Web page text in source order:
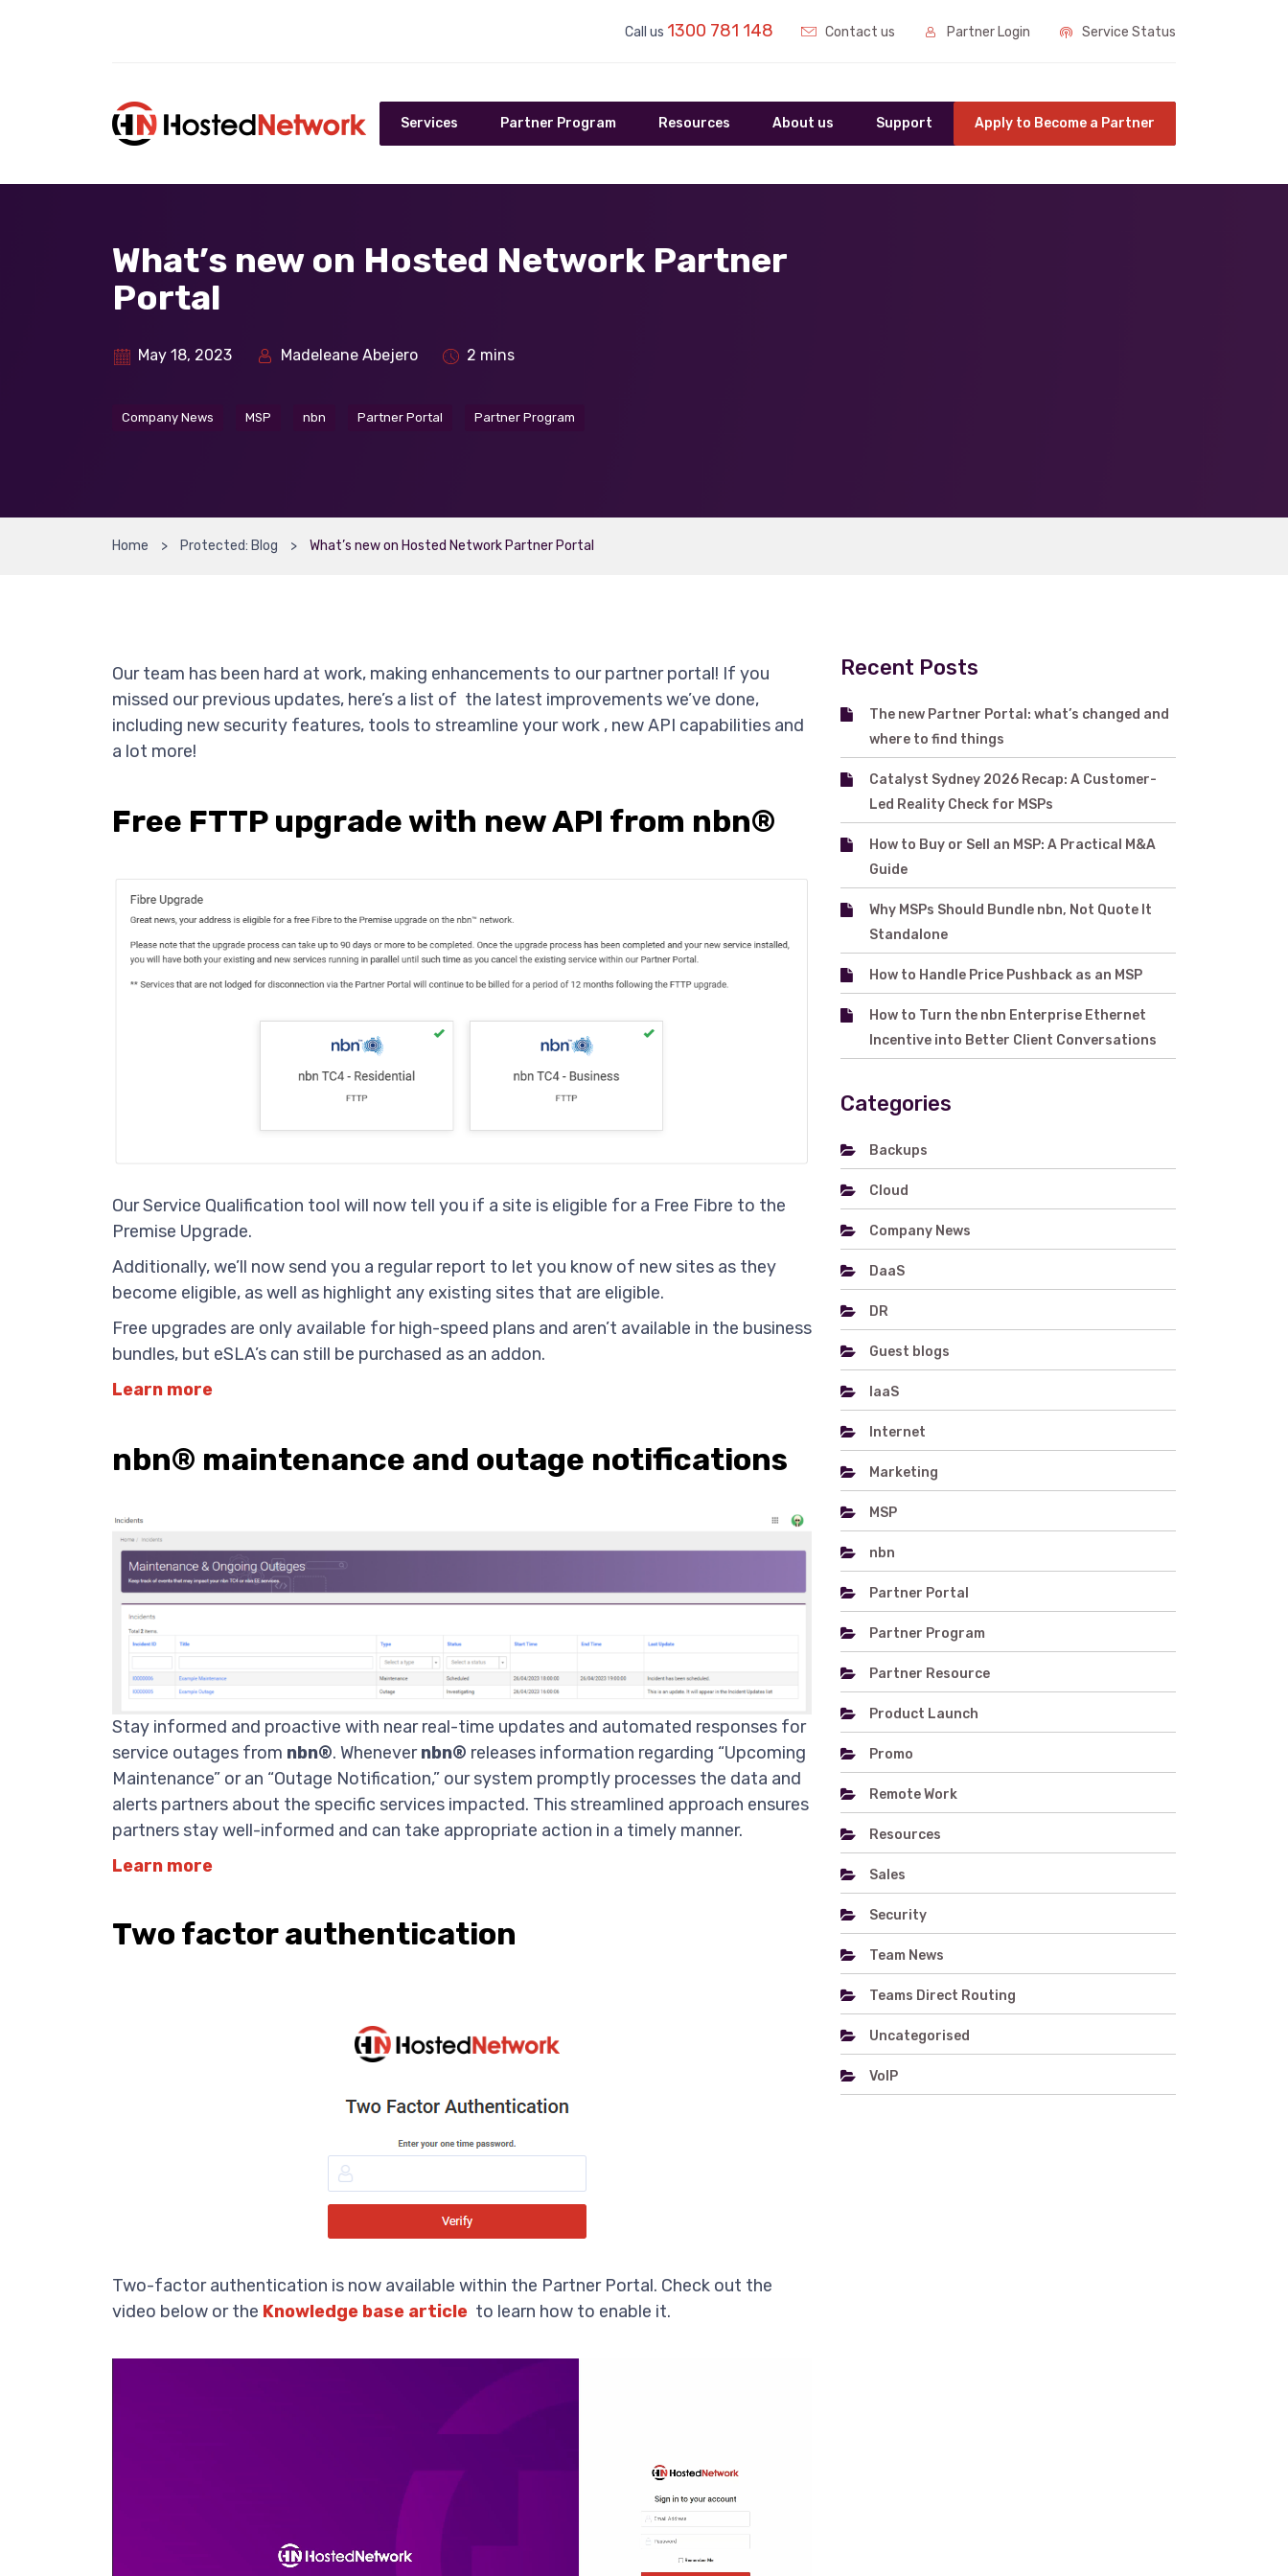
Call us 1300 781 148 Contact us Partner Login Service Status
Services Partner Program Resources About us Support Apply to Become a Partner
What’s new on Hosted Network Partner
Portal
May 18, 2023 Madeleane Abejero 2 mins
Company News MSP nbn Partner Portal Partner Program
Home Protected: Blog What’s new on Hosted Network Partner Portal
Our team has been hard at work, making enhancements to our partner portal! If you
missed our previous updates, here’s a list of the latest improvements we’ve done,
including new security features, tools to streamline your work , new API capabilities and
a lot more!
Free FTTP upgrade with new API from nbn®
Our Service Qualification tool will now tell you if a site is eligible for a Free Fibre to the
Premise Upgrade.
Additionally, we’ll now send you a regular report to let you know of new sites as they
become eligible, as well as highlight any existing sites that are eligible.
Free upgrades are only available for high-speed plans and aren’t available in the business
bundles, but eSLA’s can still be purchased as an addon.
Learn more
nbn® maintenance and outage notifications
Stay informed and proactive with near real-time updates and automated responses for
service outages from nbn®. Whenevernbn® releases information regarding “Upcoming
Maintenance” or an “Outage Notification,” our system promptly processes the data and
alerts partners about the specific services impacted. This streamlined approach ensures
partners stay well-informed and can take appropriate action in a timely manner.
Learn more
Two factor authentication
Two-factor authentication is now available within the Partner Portal. Check out the
video below or the Knowledge base article to learn how to enable it.
Recent Posts
The new Partner Portal: what’s changed and
where to find things
Catalyst Sydney 2026 Recap: A Customer-
Led Reality Check for MSPs
How to Buy or Sell an MSP: A Practical M&A
Guide
Why MSPs Should Bundle nbn, Not Quote It
Standalone
How to Handle Price Pushback as an MSP
How to Turn the nbn Enterprise Ethernet
Incentive into Better Client Conversations
Categories
Backups
Cloud
Company News
DaaS
DR
Guest blogs
IaaS
Internet
Marketing
MSP
nbn
Partner Portal
Partner Program
Partner Resource
Product Launch
Promo
Remote Work
Resources
Sales
Security
Team News
Teams Direct Routing
Uncategorised
VoIP